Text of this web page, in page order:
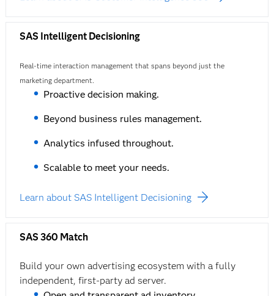
SAS Intelligent Decisioning
Real-time interaction management that spans beyond just the
marketing department.
Proactive decision making.
Beyond business rules management.
Analytics infused throughout.
Scalable to meet your needs.
Learn about SAS Intelligent Decisioning
SAS 360 Match
Build your own advertising ecosystem with a fully
independent, first-party ad server.